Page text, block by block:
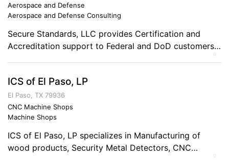
Aerospace and Defense
Aerospace and Defense Consulting
Secure Standards, LLC provides Certification and
Accreditation support to Federal and DoD customers.
We also provide Information Assurance Consulting and
Business Ownership Serving in the military gave me a
good sense of direction and ethical business practices
as well as a hard-working and responsible lifestyle.
0
ICS of El Paso, LP
El Paso, TX 79936
CNC Machine Shops
Machine Shops
ICS of El Paso, LP specializes in Manufacturing of
wood products, Security Metal Detectors, CNC
0